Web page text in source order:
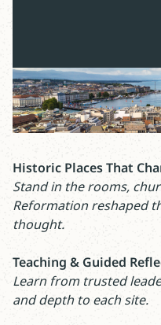
Historic Places That
Stand in the rooms,
Reformation reshaped
thought.
Teaching & Guided
Learn from trusted
and depth to each site.